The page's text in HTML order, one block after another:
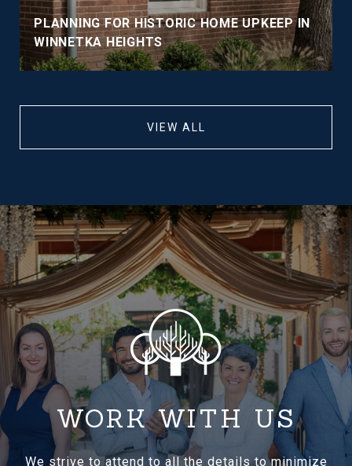
PLANNING FOR HISTORIC HOME UPKEEP IN
WINNETKA HEIGHTS
VIEW ALL
WORK WITH US
We strive to attend to all the details to minimize